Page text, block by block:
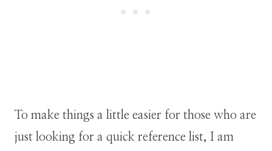
To make things a little easier for those who are
just looking for a quick reference list, I am